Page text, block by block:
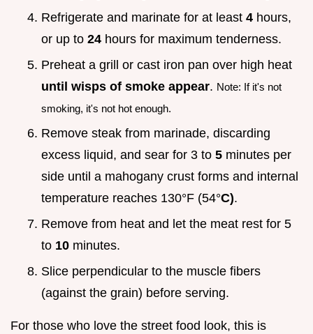
Refrigerate and marinate for at least 4 hours,
or up to 24 hours for maximum tenderness.
Preheat a grill or cast iron pan over high heat
until wisps of smoke appear. Note: If it's not
smoking, it's not hot enough.
Remove steak from marinade, discarding
excess liquid, and sear for 3 to 5 minutes per
side until a mahogany crust forms and internal
temperature reaches 130°F (54°C).
Remove from heat and let the meat rest for 5
to 10 minutes.
Slice perpendicular to the muscle fibers
(against the grain) before serving.
For those who love the street food look, this is